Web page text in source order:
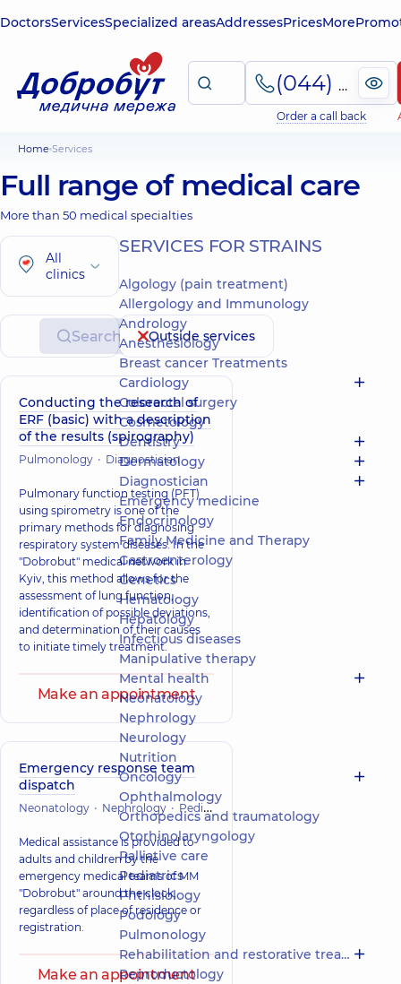
DoctorsServicesSpecialized areasAddressesPricesMore
(044) 495-2-888
Order a call back
Home Services
Full range of medical care
More than 50 medical specialties
All
clinics
Search Outside services
Conducting the research of
ERF (basic) with a description
of the results (spirography)
Pulmonology Diagnostician
Pulmonary function testing (PFT)
using spirometry is one of the
primary methods for diagnosing
respiratory system diseases. In the
"Dobrobut" medical network in
Kyiv, this method allows for the
assessment of lung function,
identification of possible deviations,
and determination of their causes
to initiate timely treatment.
Make an appointment
Emergency response team
dispatch
Neonatology Nephrology Pediatrics Orthopedics and
Medical assistance is provided to
adults and children by the
emergency medical teams of MM
"Dobrobut" around the clock,
regardless of place of residence or
registration.
Make an appointment
SERVICES FOR STRAINS
Algology (pain treatment)
Allergology and Immunology
Andrology
Anesthesiology
Breast cancer Treatments
Cardiology
Colorectal surgery
Cosmetology
Dentistry
Dermatology
Diagnostician
Emergency medicine
Endocrinology
Family Medicine and Therapy
Gastroenterology
Genetics
Hematology
Hepatology
Infectious diseases
Manipulative therapy
Mental health
Neonatology
Nephrology
Neurology
Nutrition
Oncology
Ophthalmology
Orthopedics and traumatology
Otorhinolaryngology
Palliative care
Pediatrics
Phthisiology
Podology
Pulmonology
Rehabilitation and restorative treatment
Reproductology